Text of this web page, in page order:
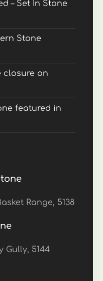
– Set In Stone
Stone
closure on
featured in
Range, 5138
Gully, 5144